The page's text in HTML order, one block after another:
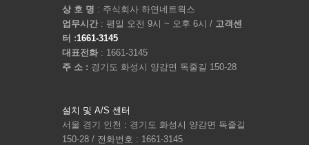
상 호 명 : 주식회사 하연네트웍스
업무시간 : 평일 오전 9시 ~ 오후 6시 / 고객센
터 :1661-3145
대표전화 : 1661-3145
주 소 : 경기도 화성시 양감면 독줄길 150-28
설치 및 A/S 센터
서울 경기 인천 : 경기도 화성시 양감면 독줄길
150-28 / 전화번호 : 1661-3145